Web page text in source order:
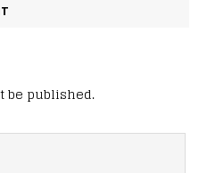
be published.